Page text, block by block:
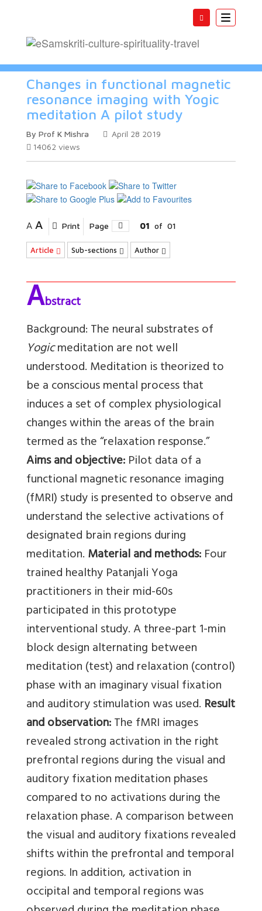
Toggle
Changes in functional magnetic
resonance imaging with Yogic
meditation A pilot study
By Prof K Mishra
April 28 2019
14062 views
A A Print Page 01 of 01
Article Sub-sections Author
Abstract
Background:The neural substrates of
Yogicmeditation are not well
understood. Meditation is theorized to
be a conscious mental process that
induces a set of complex physiological
changes within the areas of the brain
termed as the “relaxation response.”
Aims and objective:Pilot data of a
functional magnetic resonance imaging
(fMRI) study is presented to observe and
understand the selective activations of
designated brain regions during
meditation.Material and methods:Four
trained healthy Patanjali Yoga
practitioners in their mid-60s
participated in this prototype
interventional study. A three-part 1-min
block design alternating between
meditation (test) and relaxation (control)
phase with an imaginary visual fixation
and auditory stimulation was used. Result
and observation:The fMRI images
revealed strong activation in the right
prefrontal regions during the visual and
auditory fixation meditation phases
compared to no activations during the
relaxation phase. A comparison between
the visual and auditory fixations revealed
shifts within the prefrontal and temporal
regions. In addition, activation in
occipital and temporal regions was